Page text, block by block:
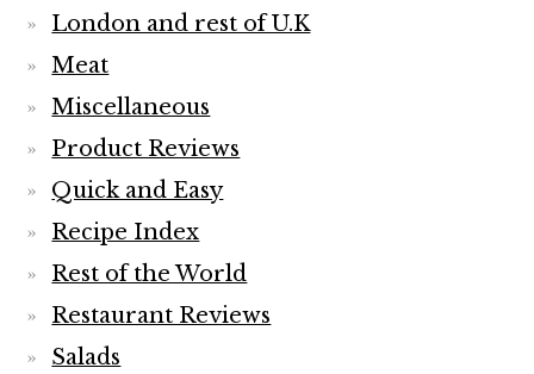
London and rest of U.K
Meat
Miscellaneous
Product Reviews
Quick and Easy
Recipe Index
Rest of the World
Restaurant Reviews
Salads